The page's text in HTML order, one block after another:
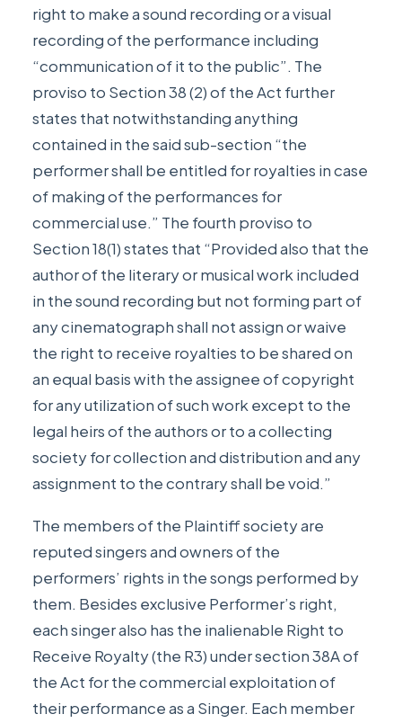
right to make a sound recording or a visual
recording of the performance including
“communication of it to the public”. The
proviso to Section 38 (2) of the Act further
states that notwithstanding anything
contained in the said sub-section “the
performer shall be entitled for royalties in case
of making of the performances for
commercial use.” The fourth proviso to
Section 18(1) states that “Provided also that the
author of the literary or musical work included
in the sound recording but not forming part of
any cinematograph shall not assign or waive
the right to receive royalties to be shared on
an equal basis with the assignee of copyright
for any utilization of such work except to the
legal heirs of the authors or to a collecting
society for collection and distribution and any
assignment to the contrary shall be void.”
The members of the Plaintiff society are
reputed singers and owners of the
performers’ rights in the songs performed by
them. Besides exclusive Performer’s right,
each singer also has the inalienable Right to
Receive Royalty (the R3) under section 38A of
the Act for the commercial exploitation of
their performance as a Singer. Each member